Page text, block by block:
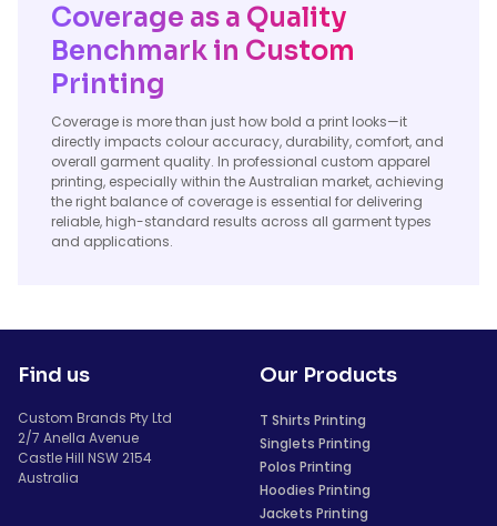
Coverage as a Quality
Benchmark in Custom
Printing
Coverage is more than just how bold a print looks—it
directly impacts colour accuracy, durability, comfort, and
overall garment quality. In professional custom apparel
printing, especially within the Australian market, achieving
the right balance of coverage is essential for delivering
reliable, high-standard results across all garment types
and applications.
Find us
Custom Brands Pty Ltd
2/7 Anella Avenue
Castle Hill NSW 2154
Australia
Our Products
T Shirts Printing
Singlets Printing
Polos Printing
Hoodies Printing
Jackets Printing